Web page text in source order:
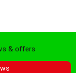
& offers